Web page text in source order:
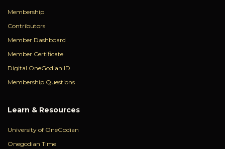
Membership
Contributors
Member Dashboard
Member Certificate
Digital OneGodian ID
Membership Questions
Learn & Resources
University of OneGodian
Onegodian Time